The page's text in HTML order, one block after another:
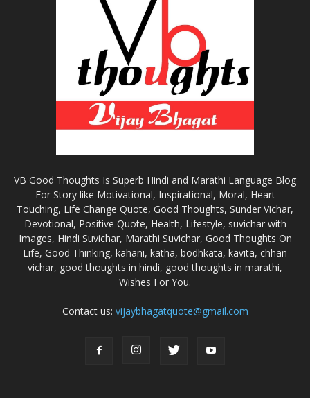
VB Good Thoughts Is Superb Hindi and Marathi Language Blog
For Story like Motivational, Inspirational, Moral, Heart
Touching, Life Change Quote, Good Thoughts, Sunder Vichar,
Devotional, Positive Quote, Health, Lifestyle, suvichar with
Images, Hindi Suvichar, Marathi Suvichar, Good Thoughts On
Life, Good Thinking, kahani, katha, bodhkata, kavita, chhan
vichar, good thoughts in hindi, good thoughts in marathi,
Wishes For You.
Contact us: vijaybhagatquote@gmail.com